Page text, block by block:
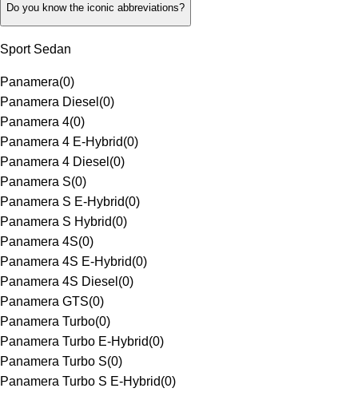
Do you know the iconic abbreviations?
Sport Sedan
Panamera(0)
Panamera Diesel (0)
Panamera 4(0)
Panamera 4 E-Hybrid(0)
Panamera 4 Diesel (0)
Panamera S(0)
Panamera S E-Hybrid(0)
Panamera S Hybrid(0)
Panamera 4S(0)
Panamera 4S E-Hybrid(0)
Panamera 4S Diesel (0)
Panamera GTS(0)
Panamera Turbo(0)
Panamera Turbo E-Hybrid(0)
Panamera Turbo S(0)
Panamera Turbo S E-Hybrid(0)